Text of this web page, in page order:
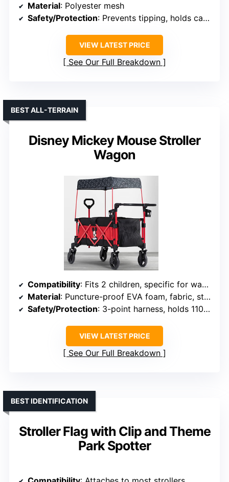
Material: Polyester mesh
Safety/Protection: Prevents tipping, holds cargo securely
VIEW LATEST PRICE
See Our Full Breakdown
Disney Mickey Mouse Stroller
Wagon
BEST ALL-TERRAIN
Compatibility: Fits 2 children, specific for wagon
Material: Puncture-proof EVA foam, fabric, steel
Safety/Protection: 3-point harness, holds 110 lbs
VIEW LATEST PRICE
See Our Full Breakdown
Stroller Flag with Clip and Theme
Park Spotter
BEST IDENTIFICATION